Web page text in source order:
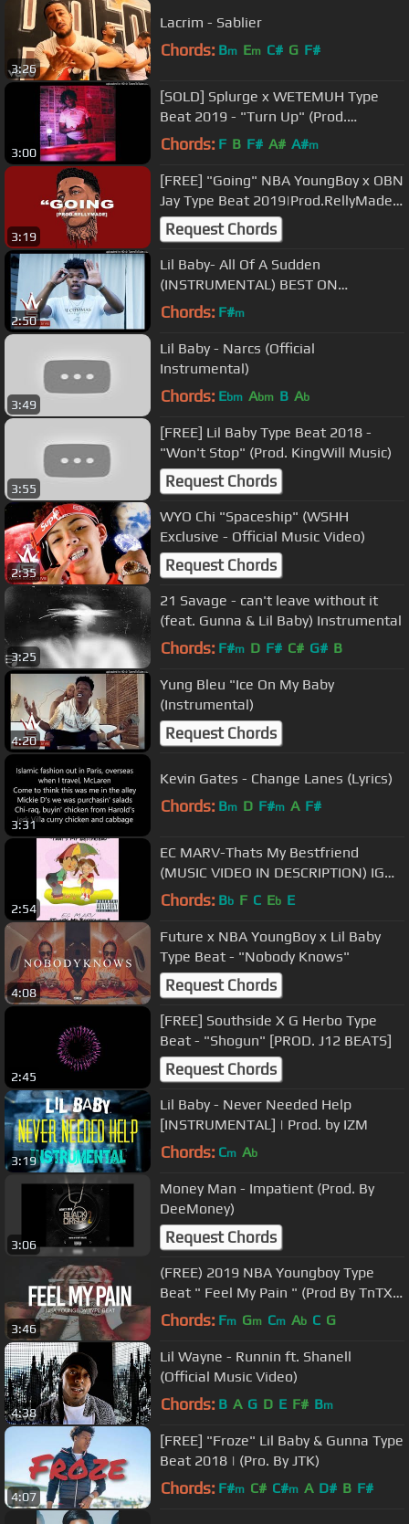
3:26
Lacrim - Sablier
Chords: Bm Em C# G F#
3:00
[SOLD] Splurge x WETEMUH Type
Beat 2019 - "Turn Up" (Prod.
khroam)
Chords: F B F# A# A#m
3:19
[FREE] "Going" NBA YoungBoy x OBN
Jay Type Beat 2019|Prod.RellyMade x
SEVEN
Request Chords
2:50
Lil Baby- All Of A Sudden
(INSTRUMENTAL) BEST ON
YOUTUBE
Chords: F#m
3:49
Lil Baby - Narcs (Official
Instrumental)
Chords: Ebm Abm B Ab
3:55
[FREE] Lil Baby Type Beat 2018 -
"Won't Stop" (Prod. KingWill Music)
Request Chords
2:35
WYO Chi "Spaceship" (WSHH
Exclusive - Official Music Video)
Request Chords
3:25
21 Savage - can't leave without it
(feat. Gunna & Lil Baby) Instrumental
Chords: F#m D F# C# G# B
4:20
Yung Bleu "Ice On My Baby
(Instrumental)
Request Chords
3:31
Kevin Gates - Change Lanes (Lyrics)
Chords: Bm D F#m A F#
2:54
EC MARV-Thats My Bestfriend
(MUSIC VIDEO IN DESCRIPTION) IG
@ecmarv
Chords: Bb F C Eb E
4:08
Future x NBA YoungBoy x Lil Baby
Type Beat - "Nobody Knows"
Request Chords
2:45
[FREE] Southside X G Herbo Type
Beat - "Shogun" [PROD. J12 BEATS]
Request Chords
3:19
Lil Baby - Never Needed Help
[INSTRUMENTAL] | Prod. by IZM
Chords: Cm Ab
3:06
Money Man - Impatient (Prod. By
DeeMoney)
Request Chords
3:46
(FREE) 2019 NBA Youngboy Type
Beat " Feel My Pain " (Prod By TnTXD
x MikeMadeThe808s)
Chords: Fm Gm Cm Ab C G
4:38
Lil Wayne - Runnin ft. Shanell
(Official Music Video)
Chords: B A G D E F# Bm
4:07
[FREE] "Froze" Lil Baby & Gunna Type
Beat 2018 | (Pro. By JTK)
Chords: F#m C# C#m A D# B F#